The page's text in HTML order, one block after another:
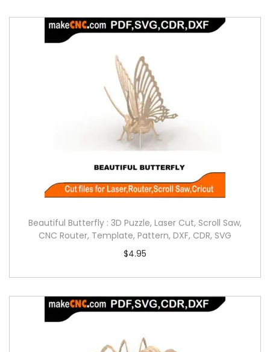
Beautiful Butterfly : 3D Puzzle, Laser Cut, Scroll Saw,
CNC Router, Template, Pattern, DXF, CDR, SVG
$4.95